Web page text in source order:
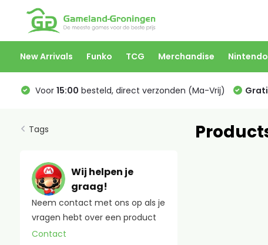
New Arrivals Funko TCG Merchandise Nintendo
Voor 15:00 besteld, direct verzonden (Ma-Vrij)
Tags
Wij helpen je
graag!
Neem contact met ons op als je
vragen hebt over een product
Contact